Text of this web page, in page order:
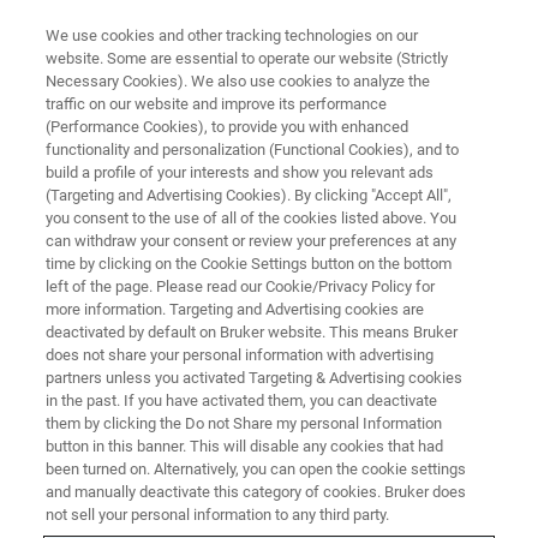
Sharing material
How to submit pulse programs
Share your program on the Bruker User Library
A Bruker User Library submission consists of two parts:
The Abstract (see the downloadable abstract form
should be submitted in MS Word document or a PDF
We use cookies and other tracking technologies on our
website. Some are essential to operate our website (Strictly
Necessary Cookies). We also use cookies to analyze the
traffic on our website and improve its performance
(Performance Cookies), to provide you with enhanced
functionality and personalization (Functional Cookies), and to
build a profile of your interests and show you relevant ads
(Targeting and Advertising Cookies). By clicking "Accept All",
you consent to the use of all of the cookies listed above. You
can withdraw your consent or review your preferences at any
time by clicking on the Cookie Settings button on the bottom
left of the page. Please read our Cookie/Privacy Policy for
more information. Targeting and Advertising cookies are
deactivated by default on Bruker website. This means Bruker
does not share your personal information with advertising
partners unless you activated Targeting & Advertising cookies
in the past. If you have activated them, you can deactivate
them by clicking the Do not Share my personal Information
button in this banner. This will disable any cookies that had
been turned on. Alternatively, you can open the cookie settings
and manually deactivate this category of cookies. Bruker does
not sell your personal information to any third party.